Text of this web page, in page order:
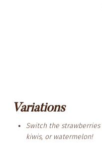
Variations
Switch the
kiwis, or watermelon!